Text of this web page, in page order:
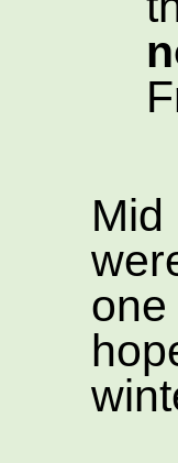
Mid